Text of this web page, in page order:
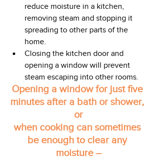
reduce moisture in a kitchen,
removing steam and stopping it
spreading to other parts of the
home.
Closing the kitchen door and
opening a window will prevent
steam escaping into other rooms.
Opening a window for just five
minutes after a bath or shower,
or
when cooking can sometimes
be enough to clear any
moisture –